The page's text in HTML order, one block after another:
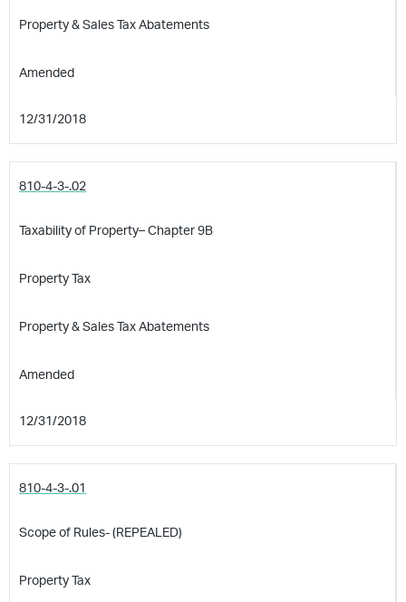
Property & Sales Tax Abatements
Amended
12/31/2018
810-4-3-.02
Taxability of Property– Chapter 9B
Property Tax
Property & Sales Tax Abatements
Amended
12/31/2018
810-4-3-.01
Scope of Rules- (REPEALED)
Property Tax